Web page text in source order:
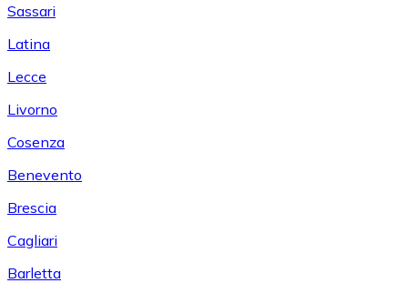
Sassari
Latina
Lecce
Livorno
Cosenza
Benevento
Brescia
Cagliari
Barletta